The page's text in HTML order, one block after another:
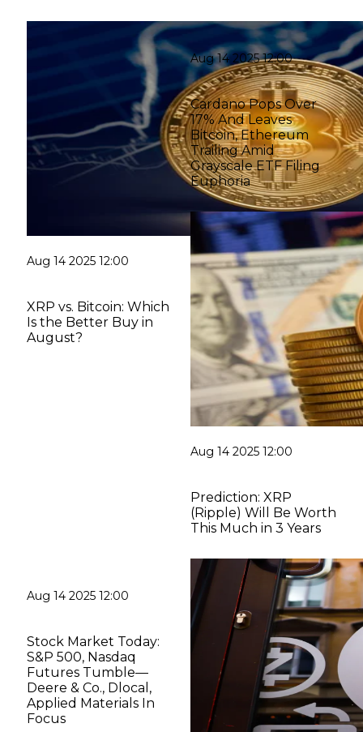
Aug 14 2025 12:00
XRP vs. Bitcoin: Which
Is the Better Buy in
August?
Aug 14 2025 12:00
Cardano Pops Over
17% And Leaves
Bitcoin, Ethereum
Trailing Amid
Grayscale ETF Filing
Euphoria
Aug 14 2025 12:00
Prediction: XRP
(Ripple) Will Be Worth
This Much in 3 Years
Aug 14 2025 12:00
Stock Market Today:
S&P 500, Nasdaq
Futures Tumble—
Deere & Co., Dlocal,
Applied Materials In
Focus